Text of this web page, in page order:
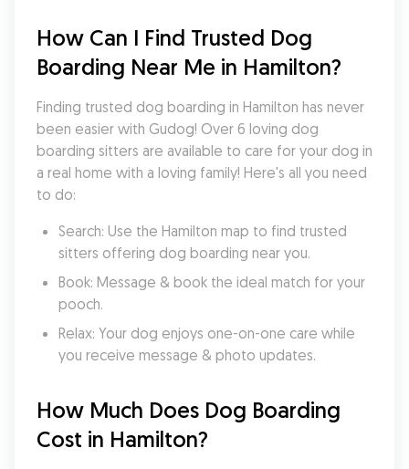
How Can I Find Trusted Dog
Boarding Near Me in Hamilton?
Finding trusted dog boarding in Hamilton has never
been easier with Gudog! Over 6 loving dog
boarding sitters are available to care for your dog in
a real home with a loving family! Here's all you need
to do:
Search: Use the Hamilton map to find trusted
sitters offering dog boarding near you.
Book: Message & book the ideal match for your
pooch.
Relax: Your dog enjoys one-on-one care while
you receive message & photo updates.
How Much Does Dog Boarding
Cost in Hamilton?